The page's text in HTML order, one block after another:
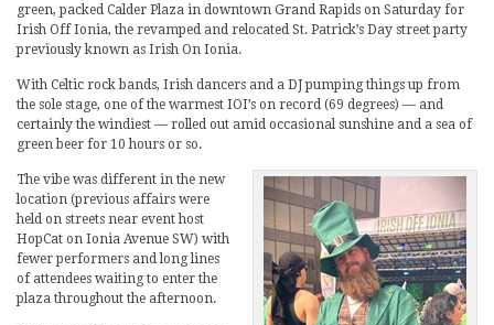
green, packed Calder Plaza in downtown Grand Rapids on Saturday for
Irish Off Ionia, the revamped and relocated St. Patrick’s Day street party
previously known as Irish On Ionia.
With Celtic rock bands, Irish dancers and a DJ pumping things up from
the sole stage, one of the warmest IOI’s on record (69 degrees) — and
certainly the windiest — rolled out amid occasional sunshine and a sea of
green beer for 10 hours or so.
The vibe was different in the new
location (previous affairs were
held on streets near event host
HopCat on Ionia Avenue SW) with
fewer performers and long lines
of attendees waiting to enter the
plaza throughout the afternoon.